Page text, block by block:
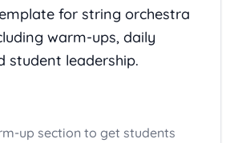
for string orchestra
warm-ups, daily
student leadership.
up section to get students